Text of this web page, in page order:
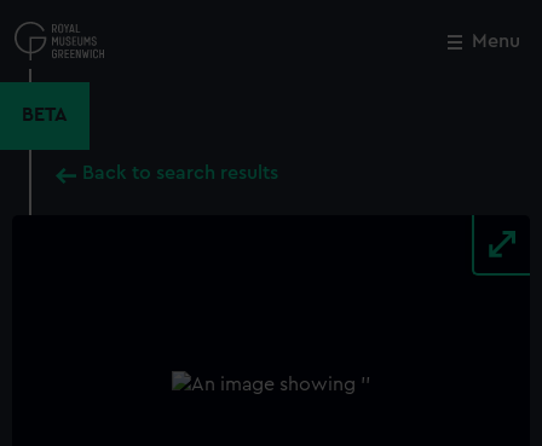
to
main
Menu
BETA
Back to search results
Close